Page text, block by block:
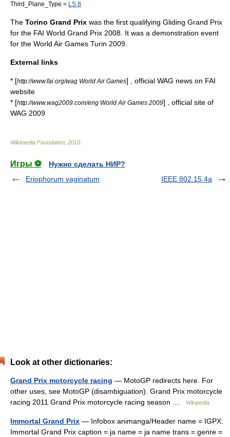
Third_Plane_Type = LS 8
The Torino Grand Prix was the first qualifying Gliding Grand Prix
for the FAI World Grand Prix 2008 . It was a demonstration event
for the World Air Games Turin 2009.
External links
* [http://www.fai.org/wag World Air Games] , official WAG news on FAI
website
* [http://www.wag2009.com/eng World Air Games 2009] , official site of
WAG 2009
Wikimedia Foundation 2010
Игры ⚽
Нужно сделать НИР?
Eriophorum vaginatum
IEEE 802.15.4a
Look at other dictionaries:
Grand Prix motorcycle racing — MotoGP redirects here. For
other uses, see MotoGP (disambiguation). Grand Prix motorcycle
racing 2011 Grand Prix motorcycle racing season …
Wikipedia
Immortal Grand Prix — Infobox animanga/Header name = IGPX:
Immortal Grand Prix caption = ja name = ja name trans = genre =